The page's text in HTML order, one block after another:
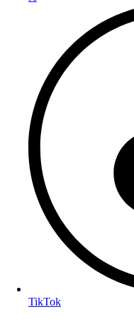
TikTok